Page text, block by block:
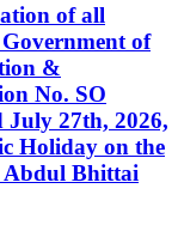
of all
of
&
No. SO
July 27th, 2026,
Holiday on the
Abdul Bhittai